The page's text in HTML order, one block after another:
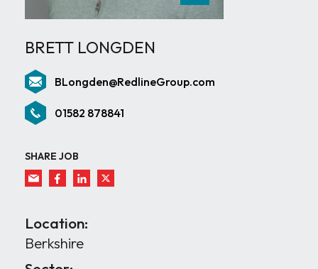
Location:
Berkshire
BRETT LONGDEN
BLongden@RedlineGroup.com
01582 878841
SHARE JOB